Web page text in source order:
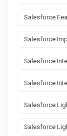
Salesforce
Salesforce
Salesforce
Salesforce
Salesforce
Salesforce